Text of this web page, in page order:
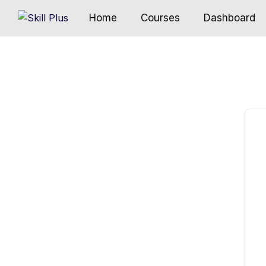
Home Courses Dashboard